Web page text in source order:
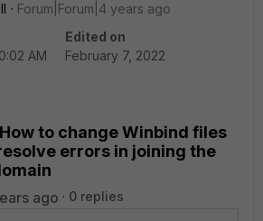
Forum|Forum|4 years ago
AM
Edited on
February 7, 2022
to change Winbind files
errors in joining the
ago 0 replies